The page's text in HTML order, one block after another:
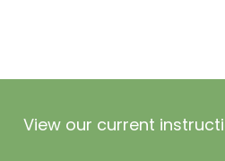
View our current